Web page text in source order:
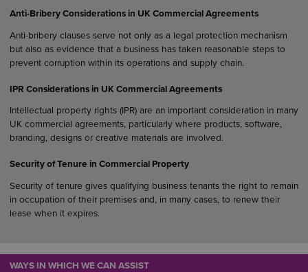
Anti-Bribery Considerations in UK Commercial Agreements
Anti-bribery clauses serve not only as a legal protection mechanism
but also as evidence that a business has taken reasonable steps to
prevent corruption within its operations and supply chain.
IPR Considerations in UK Commercial Agreements
Intellectual property rights (IPR) are an important consideration in many
UK commercial agreements, particularly where products, software,
branding, designs or creative materials are involved.
Security of Tenure in Commercial Property
Security of tenure gives qualifying business tenants the right to remain
in occupation of their premises and, in many cases, to renew their
lease when it expires.
WAYS IN WHICH WE CAN ASSIST